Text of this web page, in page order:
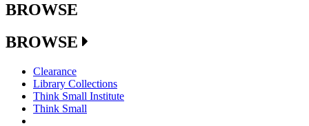
BROWSE
BROWSE
Clearance
Library Collections
Think Small Institute
Think Small